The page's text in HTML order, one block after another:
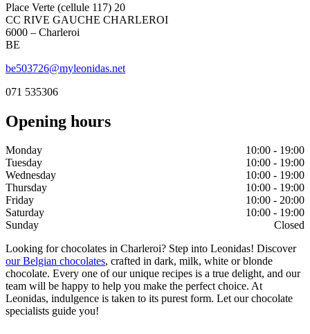
Place Verte (cellule 117) 20
CC RIVE GAUCHE CHARLEROI
6000 – Charleroi
BE
be503726@myleonidas.net
071 535306
Opening hours
Monday
10:00 - 19:00
Tuesday
10:00 - 19:00
Wednesday
10:00 - 19:00
Thursday
10:00 - 19:00
Friday
10:00 - 20:00
Saturday
10:00 - 19:00
Sunday
Closed
Looking for chocolates in Charleroi? Step into Leonidas! Discover
our Belgian chocolates, crafted in dark, milk, white or blonde
chocolate. Every one of our unique recipes is a true delight, and our
team will be happy to help you make the perfect choice. At
Leonidas, indulgence is taken to its purest form. Let our chocolate
specialists guide you!